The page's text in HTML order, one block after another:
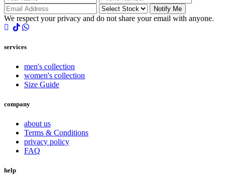
Notify Me
We respect your privacy and do not share your email with anyone.
services
men's collection
women's collection
Size Guide
company
about us
Terms & Conditions
privacy policy
FAQ
help